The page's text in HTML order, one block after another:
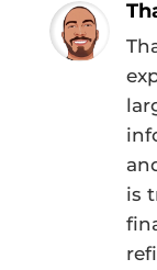
is